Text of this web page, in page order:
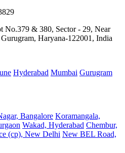
No.379 & 380, Sector - 29, Near
Haryana-122001, India
Hyderabad Mumbai Gurugram
Bangalore Koramangala,
Wakad, Hyderabad Chembur,
(cp), New Delhi New BEL Road,